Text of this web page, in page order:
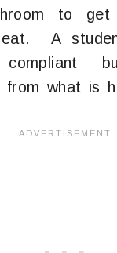
to
A
from what is